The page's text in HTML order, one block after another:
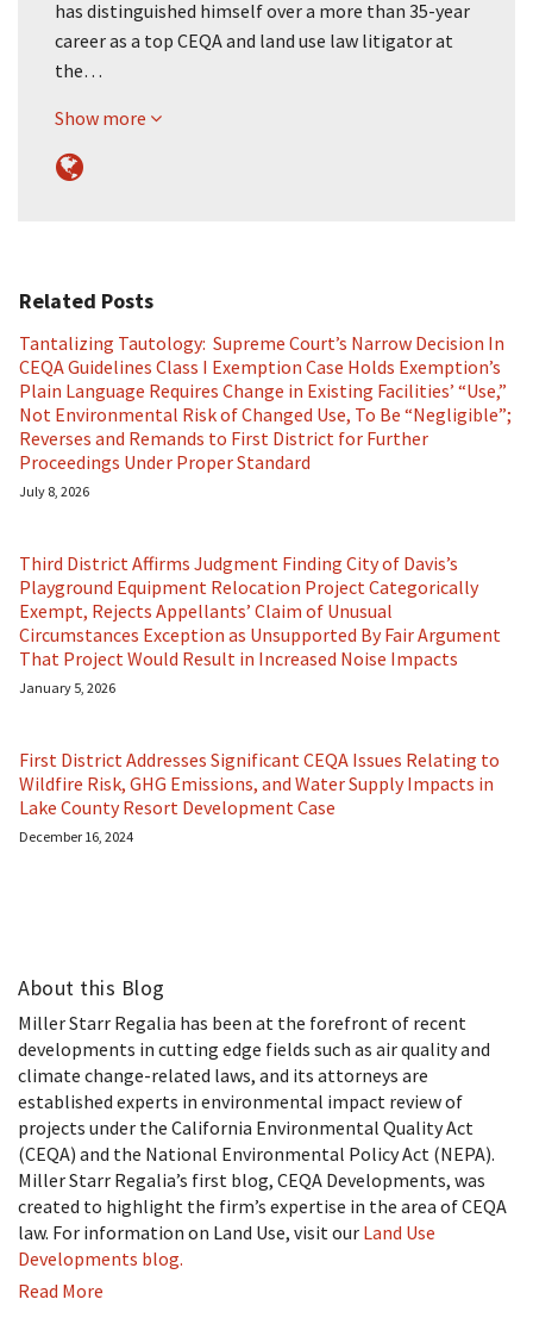
has distinguished himself over a more than 35-year
career as a top CEQA and land use law litigator at
the…
Show more
Related Posts
Tantalizing Tautology: Supreme Court’s Narrow Decision In
CEQA Guidelines Class I Exemption Case Holds Exemption’s
Plain Language Requires Change in Existing Facilities’ “Use,”
Not Environmental Risk of Changed Use, To Be “Negligible”;
Reverses and Remands to First District for Further
Proceedings Under Proper Standard
July 8, 2026
Third District Affirms Judgment Finding City of Davis’s
Playground Equipment Relocation Project Categorically
Exempt, Rejects Appellants’ Claim of Unusual
Circumstances Exception as Unsupported By Fair Argument
That Project Would Result in Increased Noise Impacts
January 5, 2026
First District Addresses Significant CEQA Issues Relating to
Wildfire Risk, GHG Emissions, and Water Supply Impacts in
Lake County Resort Development Case
December 16, 2024
About this Blog
Miller Starr Regalia has been at the forefront of recent
developments in cutting edge fields such as air quality and
climate change-related laws, and its attorneys are
established experts in environmental impact review of
projects under the California Environmental Quality Act
(CEQA) and the National Environmental Policy Act (NEPA).
Miller Starr Regalia’s first blog, CEQA Developments, was
created to highlight the firm’s expertise in the area of CEQA
law. For information on Land Use, visit our Land Use
Developments blog.
Read More